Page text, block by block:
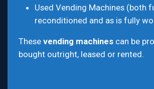
Used Vending Machines (both
reconditioned and as is fully
These vending machines can be
bought outright, leased or rented.